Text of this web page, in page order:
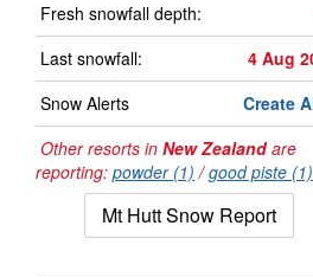
Fresh snowfall depth:
Last snowfall:
4 Aug
Snow Alerts
Create
Other resorts in New Zealandare
reporting: powder (1) /good piste (1)
Mt Hutt Snow Report